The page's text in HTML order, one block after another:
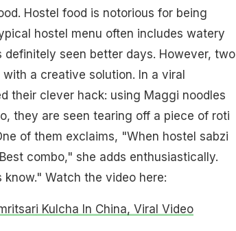
Hostel food is notorious for being
hostel menu often includes watery
seen better days. However, two
a creative solution. In a viral
their clever hack: using Maggi noodles
they are seen tearing off a piece of roti
of them exclaims, "When hostel sabzi
combo," she adds enthusiastically.
Watch the video here:
Kulcha In China, Viral Video